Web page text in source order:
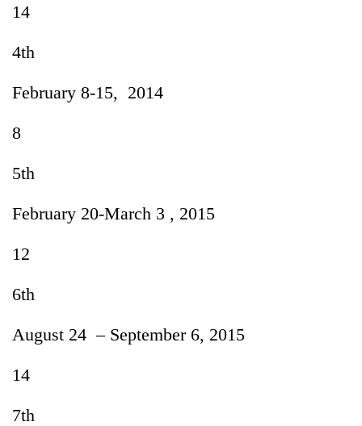
14
4th
February 8-15, 2014
8
5th
February 20-March 3 , 2015
12
6th
August 24 – September 6, 2015
14
7th